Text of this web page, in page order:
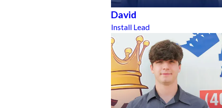
David
Install Lead